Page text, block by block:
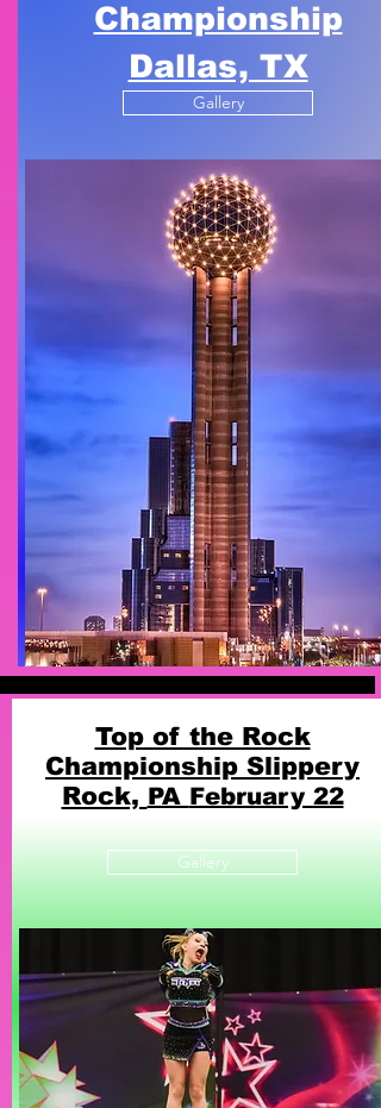
Championship
Dallas, TX
Gallery
Top of the Rock
Championship Slippery
Rock, PA February 22
Gallery